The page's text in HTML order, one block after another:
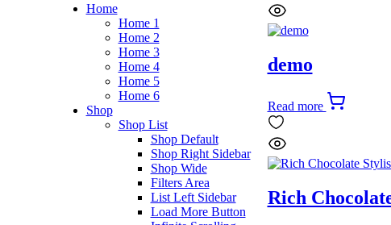
Home
Home 1
Home 2
Home 3
Home 4
Home 5
Home 6
Shop
Shop List
Shop Default
Shop Right Sidebar
Shop Wide
Filters Area
List Left Sidebar
Load More Button
demo
Read more
Rich